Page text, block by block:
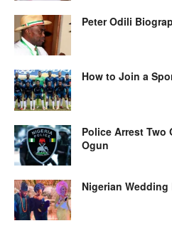
Peter Odili
How to Join a
Police Arrest Two
Ogun
Nigerian